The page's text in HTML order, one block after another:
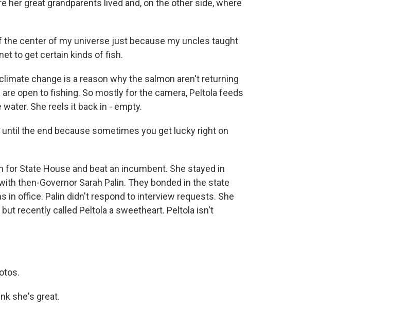
her great grandparents lived and, on the other side, where
the center of my universe just because my uncles taught
to get certain kinds of fish.
change is a reason why the salmon aren't returning
open to fishing. So mostly for the camera, Peltola feeds
She reels it back in - empty.
until the end because sometimes you get lucky right on
for State House and beat an incumbent. She stayed in
then-Governor Sarah Palin. They bonded in the state
in office. Palin didn't respond to interview requests. She
recently called Peltola a sweetheart. Peltola isn't
she's great.